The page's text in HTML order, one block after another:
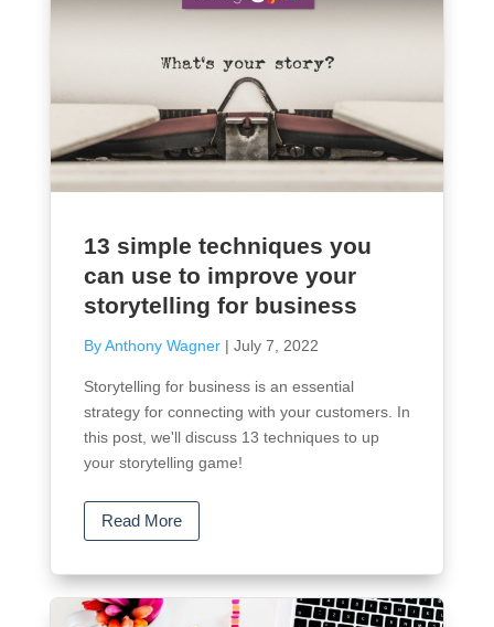
13 simple techniques you
can use to improve your
storytelling for business
By Anthony Wagner| July 7, 2022
Storytelling for business is an essential
strategy for connecting with your customers. In
this post, we'll discuss 13 techniques to up
your storytelling game!
Read More